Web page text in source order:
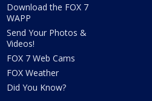
Download the FOX 7
WAPP
Send Your Photos &
Videos!
FOX 7 Web Cams
FOX Weather
Did You Know?